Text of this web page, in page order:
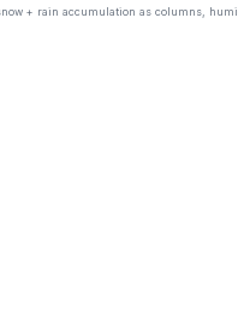
+ rain accumulation as columns,